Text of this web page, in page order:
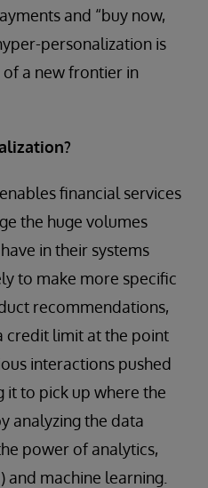
and “buy now,
personalization is
a new frontier in
financial services
the huge volumes
in their systems
to make more specific
recommendations,
credit limit at the point
interactions pushed
to pick up where the
analyzing the data
power of analytics,
and machine learning.